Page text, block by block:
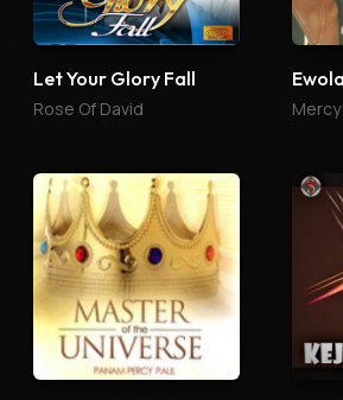
Let Your Glory Fall
Rose Of David